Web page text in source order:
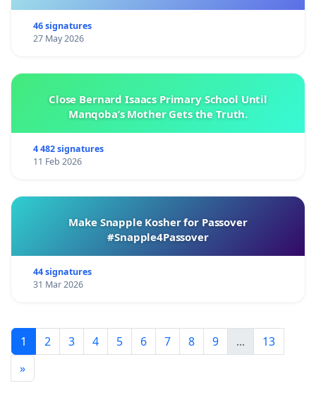
46 signatures
27 May 2026
Close Bernard Isaacs Primary School Until
Manqoba’s Mother Gets the Truth.
4 482 signatures
11 Feb 2026
Make Snapple Kosher for Passover
#Snapple4Passover
44 signatures
31 Mar 2026
1 2 3 4 5 6 7 8 9 ...
13
»